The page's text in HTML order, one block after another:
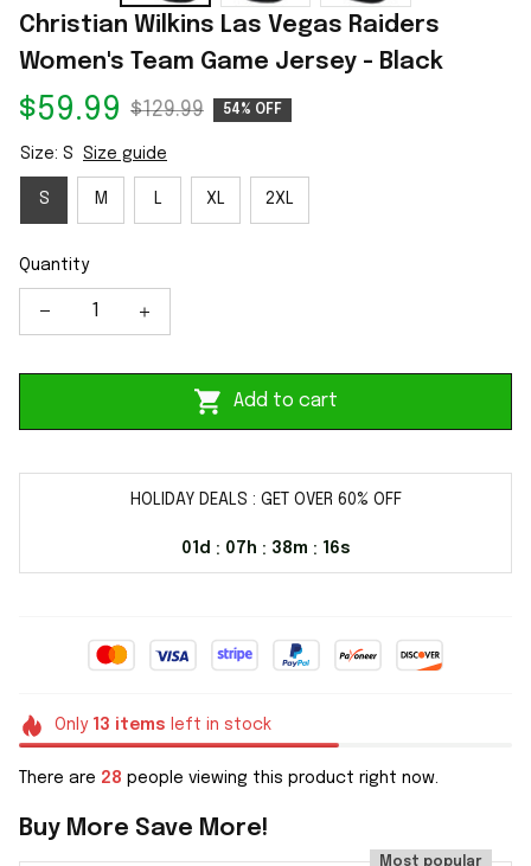
Christian Wilkins Las Vegas Raiders
Women's Team Game Jersey - Black
$59.99 $129.99 54% OFF
Size: S Size guide
S M L XL 2XL
Quantity
Add to cart
HOLIDAY DEALS : GET OVER 60% OFF
01d : 07h : 38m : 16s
Only 13 items left in stock
There are 28 people viewing this product right now.
Buy More Save More!
Most popular